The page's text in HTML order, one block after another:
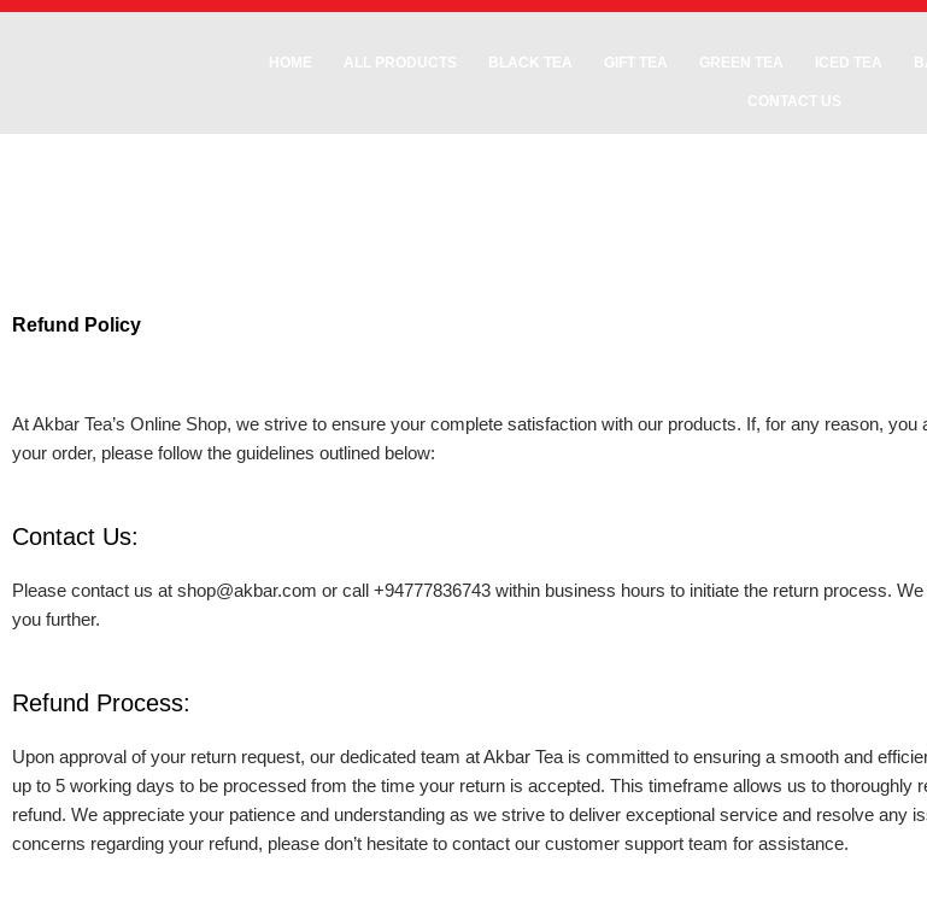
Skip
Refund Policy
At Akbar Tea’s Online Shop, we strive to ensure your complete satisfaction with our products. If, for any reason,
your order, please follow the guidelines outlined below:
Contact Us:
Please contact us at shop@akbar.com or call +94777836743 within business hours to initiate the return process.
you further.
Refund Process:
Upon approval of your return request, our dedicated team at Akbar Tea is committed to ensuring a smooth and
up to 5 working days to be processed from the time your return is accepted. This timeframe allows us to thoroughly
refund. We appreciate your patience and understanding as we strive to deliver exceptional service and resolve any
concerns regarding your refund, please don’t hesitate to contact our customer support team for assistance.